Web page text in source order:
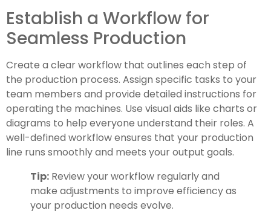
Establish a Workflow for
Seamless Production
Create a clear workflow that outlines each step of
the production process. Assign specific tasks to your
team members and provide detailed instructions for
operating the machines. Use visual aids like charts or
diagrams to help everyone understand their roles. A
well-defined workflow ensures that your production
line runs smoothly and meets your output goals.
Tip: Review your workflow regularly and
make adjustments to improve efficiency as
your production needs evolve.